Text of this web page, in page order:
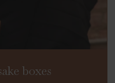
boxes